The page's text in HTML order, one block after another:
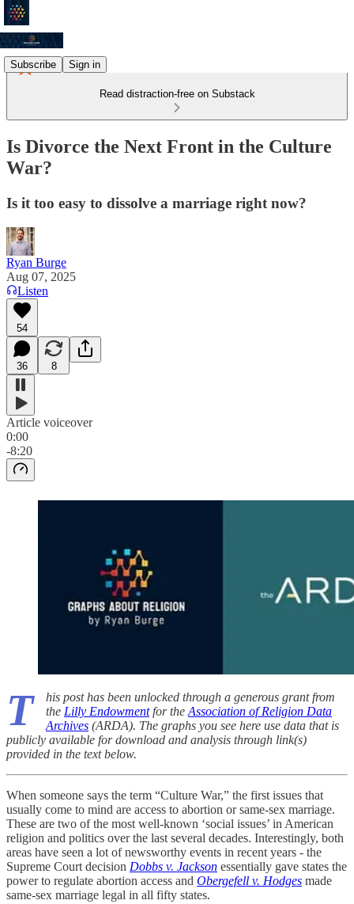
Subscribe Sign in
Read distraction-free on Substack
Is Divorce the Next Front in the Culture
War?
Is it too easy to dissolve a marriage right now?
Ryan Burge
Aug 07, 2025
Listen
54
36 8
Article voiceover
0:00
-8:20
T
his post has been unlocked through a generous grant from
the Lilly Endowmentfor the Association of Religion Data
Archives (ARDA). The graphs you see here use data that is
publicly available for download and analysis through link(s)
provided in the text below.
When someone says the term “Culture War,” the first issues that
usually come to mind are access to abortion or same-sex marriage.
These are two of the most well-known ‘social issues’ in American
religion and politics over the last several decades. Interestingly, both
areas have seen a lot of newsworthy events in recent years - the
Supreme Court decision Dobbs v. Jackson essentially gave states the
power to regulate abortion access and Obergefell v. Hodges made
same-sex marriage legal in all fifty states.